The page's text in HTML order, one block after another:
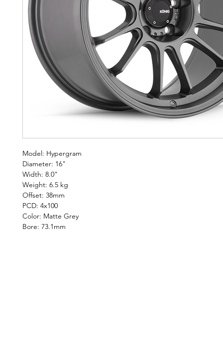
Model: Hypergram
Diameter: 16"
Width: 8.0"
Weight: 6.5 kg
Offset: 38mm
PCD: 4x100
Color: Matte Grey
Bore: 73.1mm